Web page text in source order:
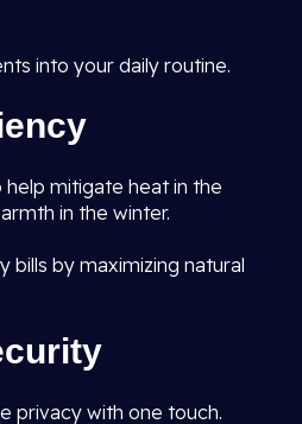
into your daily routine.
mitigate heat in the
in the winter.
bills by maximizing natural
privacy with one touch.